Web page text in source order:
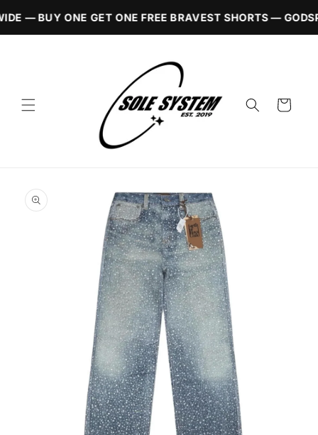
content
— BUY ONE GET ONE FREE BRAVEST SHORTS —
Cart
product
information